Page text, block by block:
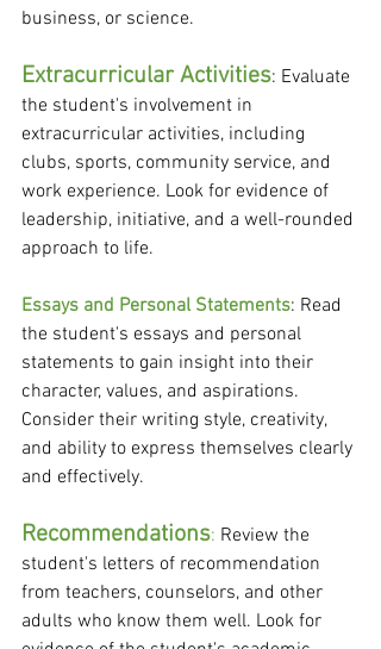
business, or science.
Extracurricular Activities: Evaluate
the student's involvement in
extracurricular activities, including
clubs, sports, community service, and
work experience. Look for evidence of
leadership, initiative, and a well-rounded
approach to life.
Essays and Personal Statements: Read
the student's essays and personal
statements to gain insight into their
character, values, and aspirations.
Consider their writing style, creativity,
and ability to express themselves clearly
and effectively.
Recommendations: Review the
student's letters of recommendation
from teachers, counselors, and other
adults who know them well. Look for